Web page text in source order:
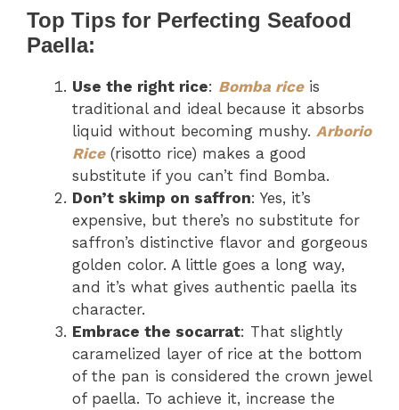
Top Tips for Perfecting Seafood
Paella:
Use the right rice: Bomba riceis
traditional and ideal because it absorbs
liquid without becoming mushy. Arborio
Rice(risotto rice) makes a good
substitute if you can’t find Bomba.
Don’t skimp on saffron: Yes, it’s
expensive, but there’s no substitute for
saffron’s distinctive flavor and gorgeous
golden color. A little goes a long way,
and it’s what gives authentic paella its
character.
Embrace the socarrat: That slightly
caramelized layer of rice at the bottom
of the pan is considered the crown jewel
of paella. To achieve it, increase the